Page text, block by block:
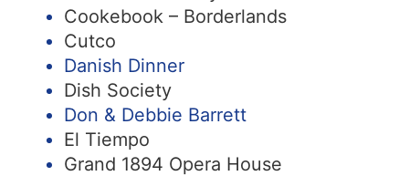
Cookebook – Borderlands
Cutco
Danish Dinner
Dish Society
Don & Debbie Barrett
El Tiempo
Grand 1894 Opera House